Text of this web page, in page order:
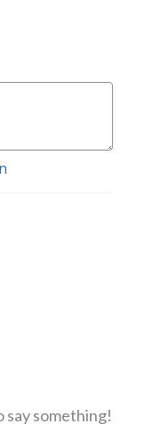
say something!